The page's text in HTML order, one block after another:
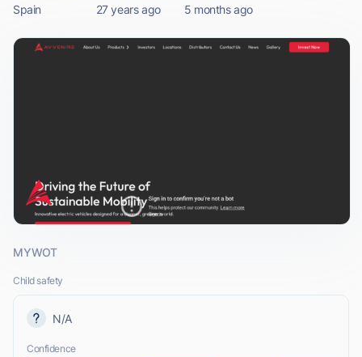
Spain 27 years ago 5 months ago
MYWOT
Child safety
N/A
Confidence